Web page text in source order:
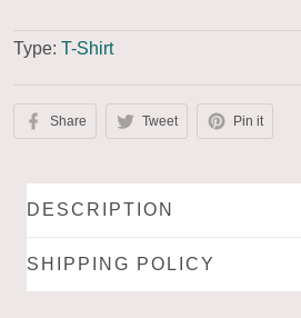
Type: T-Shirt
Share Tweet Pin it
DESCRIPTION
SHIPPING POLICY